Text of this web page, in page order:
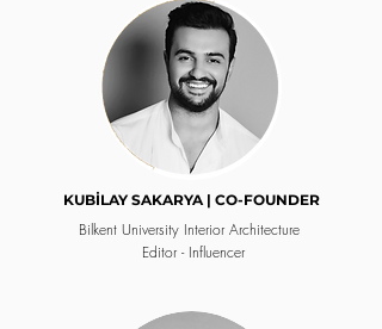
KUBİLAY SAKARYA | CO-FOUNDER
Bilkent University Interior Architecture
Editor - Influencer